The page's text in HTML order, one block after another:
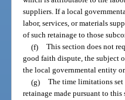
suppliers. If a local
labor, services, or materials
of such retainage to those
(f) This section does not
good faith dispute, the subject
the local governmental entity
(g) The time limitations set
retainage made pursuant to this